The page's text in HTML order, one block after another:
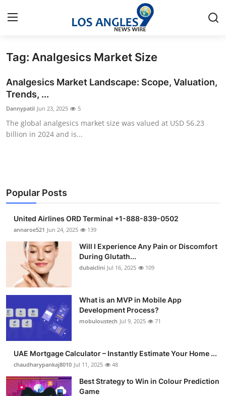
Home
Press Release
Contact
Privacy Policy
News Network
Health
Guest Posting
Crypto
Advertise with US
Finance
Tech
Tag: Analgesics Market Size
Analgesics Market Landscape: Scope, Valuation,
Trends, ...
Dannypatil Jun 23, 2025 5
The global analgesics market size was valued at USD 56.23
billion in 2024 and is...
Popular Posts
United Airlines ORD Terminal +1-888-839-0502
annaroe521 Jun 24, 2025 139
Will I Experience Any Pain or Discomfort
During Glutath...
dubaiclini Jul 16, 2025 109
What is an MVP in Mobile App
Development Process?
mobuloustech Jul 9, 2025 71
UAE Mortgage Calculator – Instantly Estimate Your Home ...
chaudharypankaj8010 Jul 11, 2025 48
Best Strategy to Win in Colour Prediction
Game